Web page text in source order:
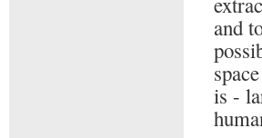
and
is -